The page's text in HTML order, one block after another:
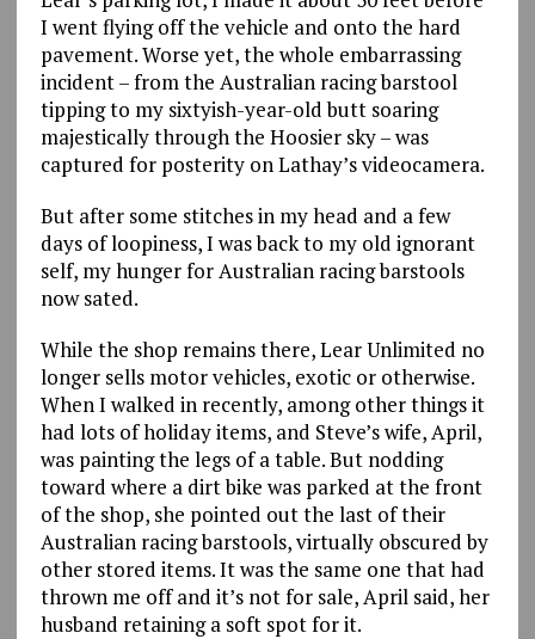
I went flying off the vehicle and onto the hard
pavement. Worse yet, the whole embarrassing
incident – from the Australian racing barstool
tipping to my sixtyish-year-old butt soaring
majestically through the Hoosier sky – was
captured for posterity on Lathay’s videocamera.
But after some stitches in my head and a few
days of loopiness, I was back to my old ignorant
self, my hunger for Australian racing barstools
now sated.
While the shop remains there, Lear Unlimited no
longer sells motor vehicles, exotic or otherwise.
When I walked in recently, among other things it
had lots of holiday items, and Steve’s wife, April,
was painting the legs of a table. But nodding
toward where a dirt bike was parked at the front
of the shop, she pointed out the last of their
Australian racing barstools, virtually obscured by
other stored items. It was the same one that had
thrown me off and it’s not for sale, April said, her
husband retaining a soft spot for it.